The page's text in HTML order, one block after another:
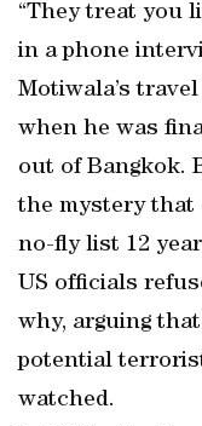
“They treat you
in a phone
Motiwala’s
when he was
out of Bangkok.
the mystery
no-fly list 12
US officials
why, arguing
potential
watched.